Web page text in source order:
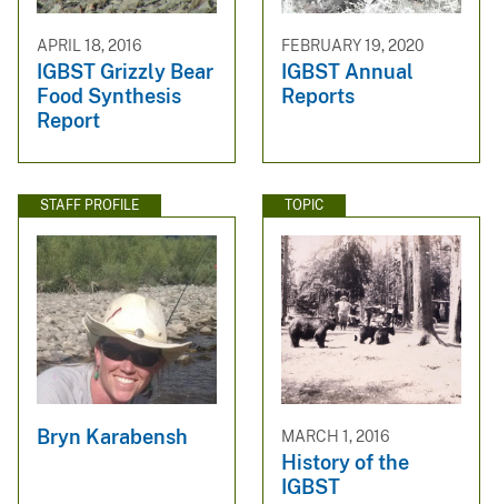
APRIL 18, 2016
IGBST Grizzly Bear
Food Synthesis
Report
FEBRUARY 19, 2020
IGBST Annual
Reports
STAFF PROFILE
Bryn Karabensh
TOPIC
MARCH 1, 2016
History of the
IGBST